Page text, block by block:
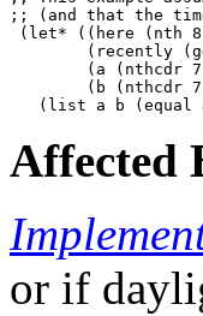
;; (and that the
(let* ((here (nth 8
(recently
(a (nthcdr
(b (nthcdr
Affected
or if